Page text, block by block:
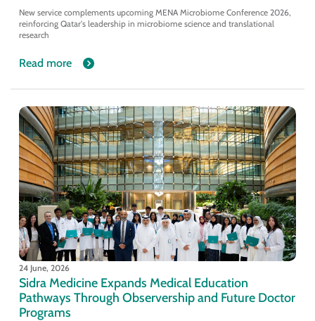
New service complements upcoming MENA Microbiome Conference 2026,
reinforcing Qatar's leadership in microbiome science and translational
research
Read more
24 June, 2026
Sidra Medicine Expands Medical Education
Pathways Through Observership and Future Doctor
Programs